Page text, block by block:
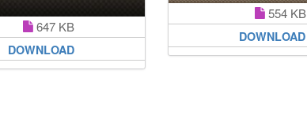
647 KB
DOWNLOAD
554 KB
DOWNLOAD